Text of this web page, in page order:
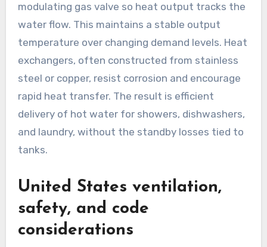
modulating gas valve so heat output tracks the
water flow. This maintains a stable output
temperature over changing demand levels. Heat
exchangers, often constructed from stainless
steel or copper, resist corrosion and encourage
rapid heat transfer. The result is efficient
delivery of hot water for showers, dishwashers,
and laundry, without the standby losses tied to
tanks.
United States ventilation,
safety, and code
considerations